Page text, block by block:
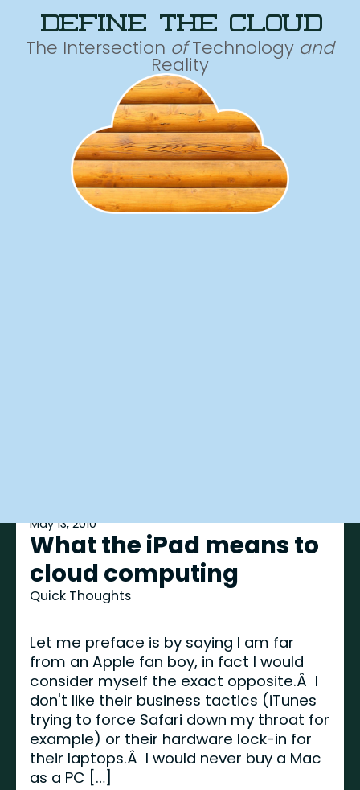
define the cloud
The Intersection ofTechnology and
Reality
May 13, 2010
What the iPad means to
cloud computing
Quick Thoughts
Let me preface is by saying I am far
from an Apple fan boy, in fact I would
consider myself the exact opposite.Â I
don't like their business tactics (iTunes
trying to force Safari down my throat for
example) or their hardware lock-in for
their laptops.Â I would never buy a Mac
as a PC […]